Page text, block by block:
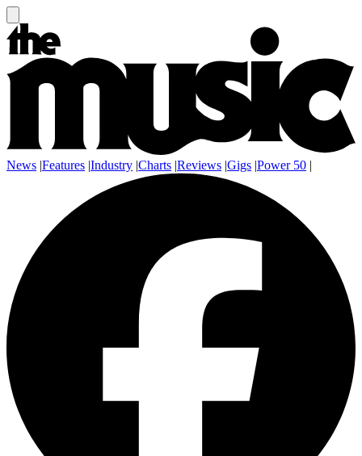
News |Features |Industry |Charts |Reviews |Gigs |Power 50 |